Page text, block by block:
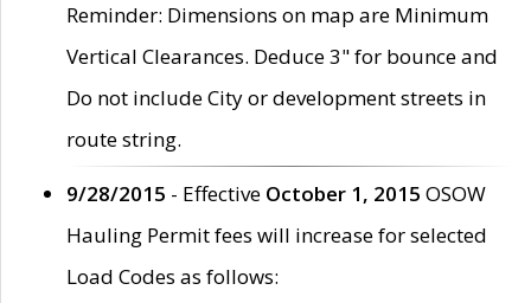
Reminder: Dimensions on map are Minimum
Vertical Clearances. Deduce 3" for bounce and
Do not include City or development streets in
route string.
9/28/2015 - Effective October 1, 2015 OSOW
Hauling Permit fees will increase for selected
Load Codes as follows: